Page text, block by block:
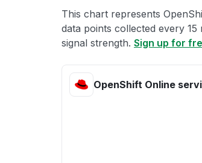
This chart represents
data points collected every
signal strength. Sign up for
OpenShift Online